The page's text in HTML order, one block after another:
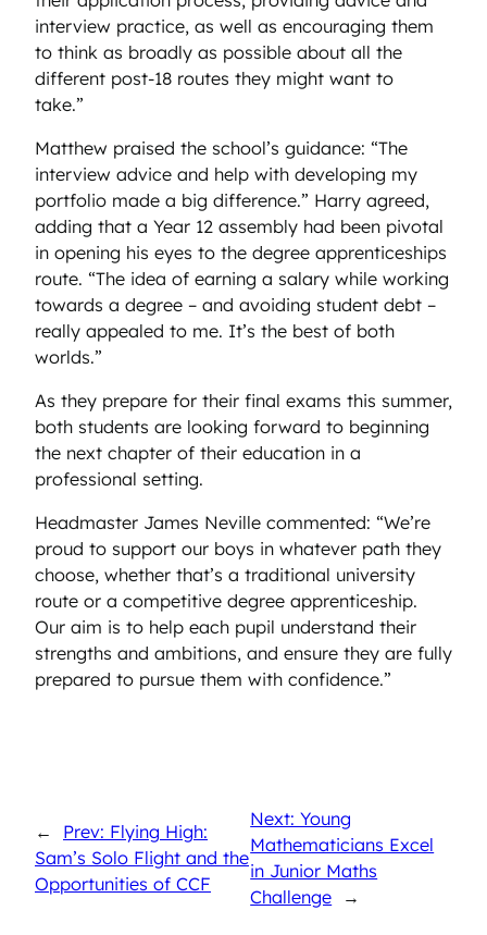
interview practice, as well as encouraging them
to think as broadly as possible about all the
different post-18 routes they might want to
take.”
Matthew praised the school’s guidance: “The
interview advice and help with developing my
portfolio made a big difference.” Harry agreed,
adding that a Year 12 assembly had been pivotal
in opening his eyes to the degree apprenticeships
route. “The idea of earning a salary while working
towards a degree – and avoiding student debt –
really appealed to me. It’s the best of both
worlds.”
As they prepare for their final exams this summer,
both students are looking forward to beginning
the next chapter of their education in a
professional setting.
Headmaster James Neville commented: “We’re
proud to support our boys in whatever path they
choose, whether that’s a traditional university
route or a competitive degree apprenticeship.
Our aim is to help each pupil understand their
strengths and ambitions, and ensure they are fully
prepared to pursue them with confidence.”
←
Prev: Flying High:
Sam’s Solo Flight and the
Opportunities of CCF
Next: Young
Mathematicians Excel
in Junior Maths
Challenge
→